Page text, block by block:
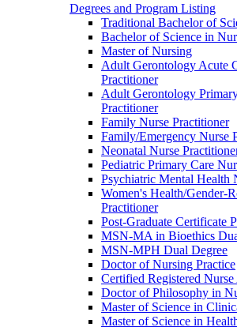
Degrees and Program Listing
Traditional Bachelor of
Bachelor of Science in
Master of Nursing
Adult Gerontology Acute
Practitioner
Adult Gerontology
Practitioner
Family Nurse Practitioner
Family/Emergency Nurse
Neonatal Nurse
Pediatric Primary Care
Psychiatric Mental Health
Women's Health/Gender-
Practitioner
Post-Graduate Certificate
MSN-MA in Bioethics
MSN-MPH Dual Degree
Doctor of Nursing Practice
Certified Registered Nurse
Doctor of Philosophy in
Master of Science in
Master of Science in